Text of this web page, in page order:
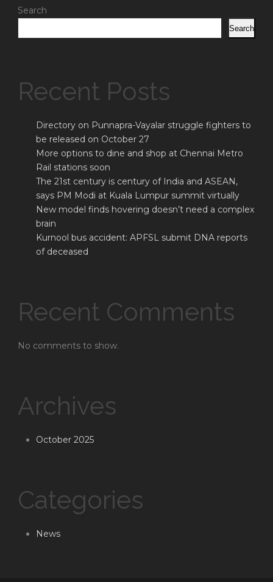
Search
Search
Recent Posts
Directory on Punnapra-Vayalar struggle fighters to
be released on October 27
More options to dine and shop at Chennai Metro
Rail stations soon
The 21st century is century of India and ASEAN,
says PM Modi at Kuala Lumpur summit virtually
New model finds hovering doesn’t need a complex
brain
Kurnool bus accident: APFSL submit DNA reports
of deceased
Recent Comments
No comments to show.
Archives
October 2025
Categories
News